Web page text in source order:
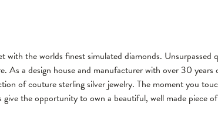
with the worlds finest simulated diamonds. Unsurpassed
As a design house and manufacturer with over 30 years
of couture sterling silver jewelry. The moment you
the opportunity to own a beautiful, well made piece